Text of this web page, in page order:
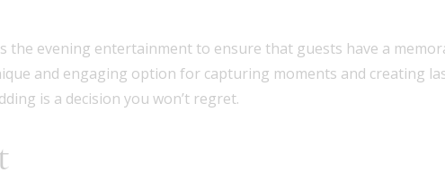
the evening entertainment to ensure that guests have a
and engaging option for capturing moments and creating
is a decision you won’t regret.